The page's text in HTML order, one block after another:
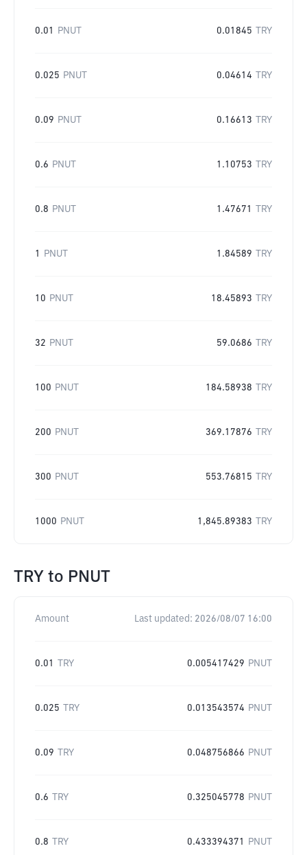
0.01 PNUT 0.01845 TRY
0.025 PNUT 0.04614 TRY
0.09 PNUT 0.16613 TRY
0.6 PNUT 1.10753 TRY
0.8 PNUT 1.47671 TRY
1 PNUT 1.84589 TRY
10 PNUT 18.45893 TRY
32 PNUT 59.0686 TRY
100 PNUT 184.58938 TRY
200 PNUT 369.17876 TRY
300 PNUT 553.76815 TRY
1000 PNUT 1,845.89383 TRY
TRY to PNUT
Amount Last updated: 2026/08/07 16:00
0.01 TRY 0.005417429 PNUT
0.025 TRY 0.013543574 PNUT
0.09 TRY 0.048756866 PNUT
0.6 TRY 0.325045778 PNUT
0.8 TRY 0.433394371 PNUT